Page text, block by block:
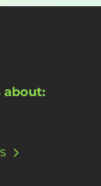
about: